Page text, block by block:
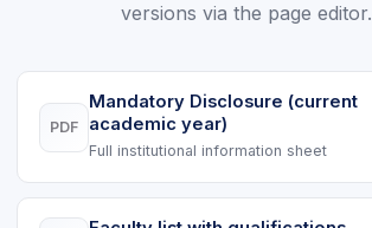
versions via the page editor.
PDF
Mandatory Disclosure (current
academic year)
Full institutional information sheet